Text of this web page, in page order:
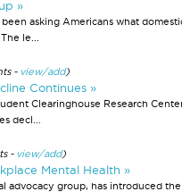
»
asking Americans what
le...
- view/add)
Continues »
Clearinghouse Research
decl...
- view/add)
Mental Health »
advocacy group, has introduced